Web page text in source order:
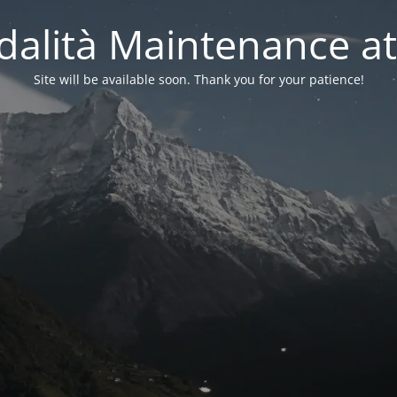
Maintenance
Site will be available soon. Thank you for your patience!